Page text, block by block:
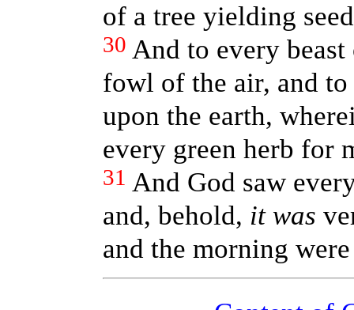
of a tree yielding
30 And to every
fowl of the air, and
upon the earth,
every green herb for
31 And God saw
and, behold, it was
and the morning